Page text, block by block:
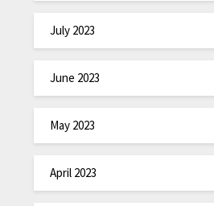
July 2023
June 2023
May 2023
April 2023